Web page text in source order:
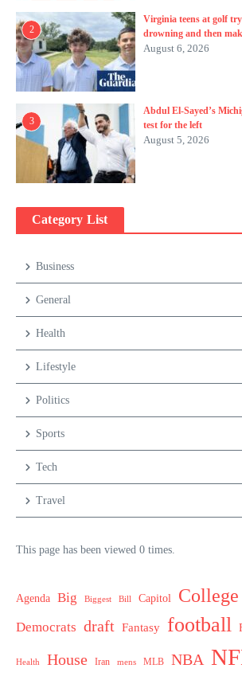
2
Virginia teens at golf
drowning and then
August 6, 2026
3
Abdul El-Sayed’s
test for the left
August 5, 2026
Category List
Business
General
Health
Lifestyle
Politics
Sports
Tech
Travel
This page has been viewed 0 times.
Agenda Big Biggest Bill Capitol College
Democrats draft Fantasy football
Health House Iran mens MLB NBA